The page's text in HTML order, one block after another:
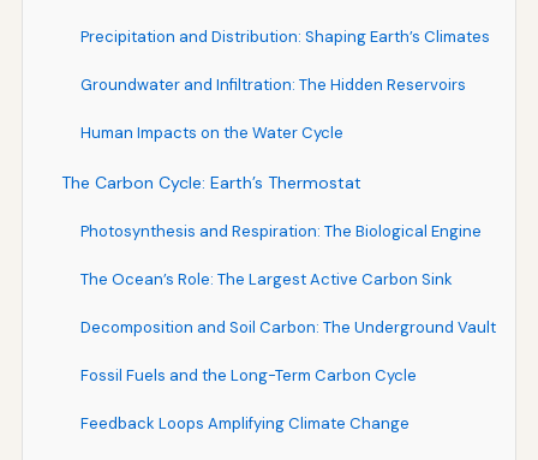
Precipitation and Distribution: Shaping Earth’s Climates
Groundwater and Infiltration: The Hidden Reservoirs
Human Impacts on the Water Cycle
The Carbon Cycle: Earth’s Thermostat
Photosynthesis and Respiration: The Biological Engine
The Ocean’s Role: The Largest Active Carbon Sink
Decomposition and Soil Carbon: The Underground Vault
Fossil Fuels and the Long-Term Carbon Cycle
Feedback Loops Amplifying Climate Change